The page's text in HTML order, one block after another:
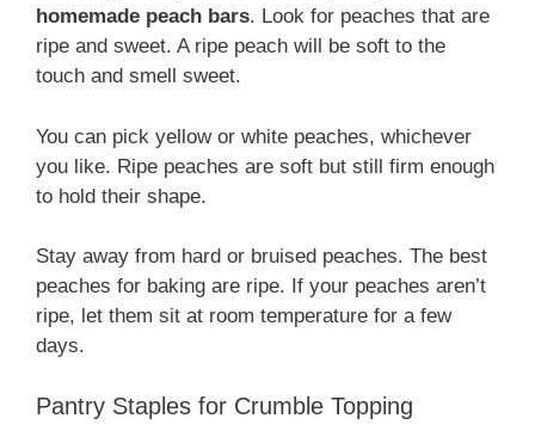
homemade peach bars. Look for peaches that are
ripe and sweet. A ripe peach will be soft to the
touch and smell sweet.
You can pick yellow or white peaches, whichever
you like. Ripe peaches are soft but still firm enough
to hold their shape.
Stay away from hard or bruised peaches. The best
peaches for baking are ripe. If your peaches aren’t
ripe, let them sit at room temperature for a few
days.
Pantry Staples for Crumble Topping